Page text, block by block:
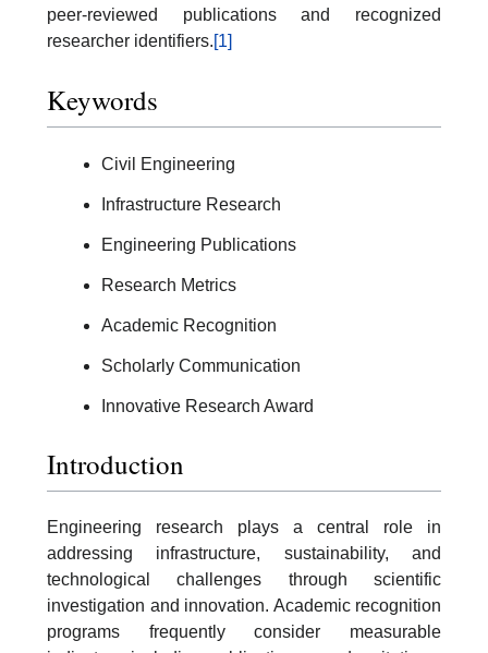
peer-reviewed publications and recognized
researcher identifiers.[1]
Keywords
Civil Engineering
Infrastructure Research
Engineering Publications
Research Metrics
Academic Recognition
Scholarly Communication
Innovative Research Award
Introduction
Engineering research plays a central role in
addressing infrastructure, sustainability, and
technological challenges through scientific
investigation and innovation. Academic recognition
programs frequently consider measurable